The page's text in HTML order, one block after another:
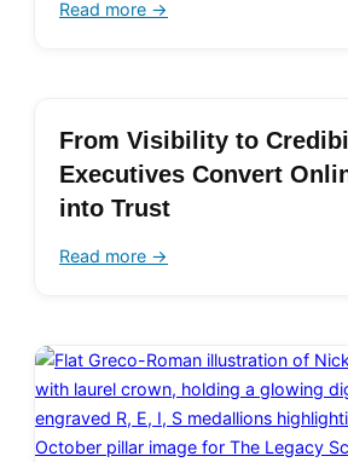
Read more →
From Visibility to
Executives Convert
into Trust
Read more →